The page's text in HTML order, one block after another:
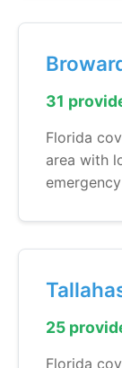
31
Florida
area with
25
Florida